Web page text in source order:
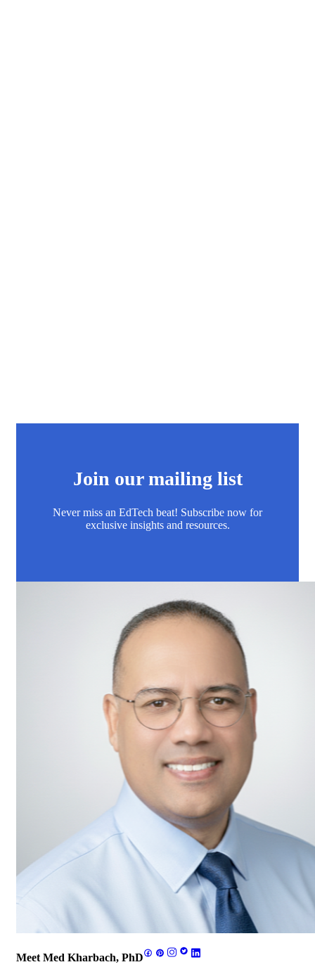
Join our mailing list
Never miss an EdTech beat! Subscribe now for
exclusive insights and resources.
Meet Med Kharbach, PhD